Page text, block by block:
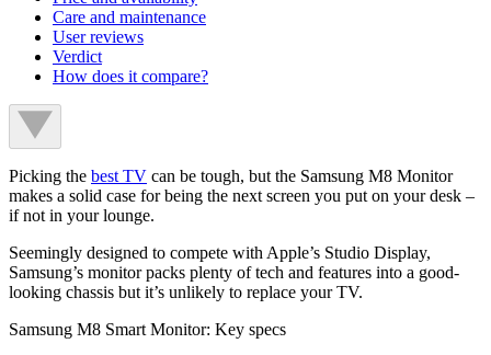
Care and maintenance
User reviews
Verdict
How does it compare?
Picking the best TV can be tough, but the Samsung M8 Monitor
makes a solid case for being the next screen you put on your desk –
if not in your lounge.
Seemingly designed to compete with Apple’s Studio Display,
Samsung’s monitor packs plenty of tech and features into a good-
looking chassis but it’s unlikely to replace your TV.
Samsung M8 Smart Monitor: Key specs